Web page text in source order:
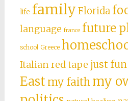
life family Florida
language france future
school Greece
Italian red tape just fun
Eastmy faithmy